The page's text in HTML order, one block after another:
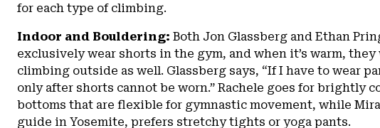
for each type of climbing.
Indoor and Bouldering: Both Jon Glassberg and Ethan
exclusively wear shorts in the gym, and when it’s warm, they
climbing outside as well. Glassberg says, “If I have to wear
only after shorts cannot be worn.” Rachele goes for brightly
bottoms that are flexible for gymnastic movement, while
guide in Yosemite, prefers stretchy tights or yoga pants.